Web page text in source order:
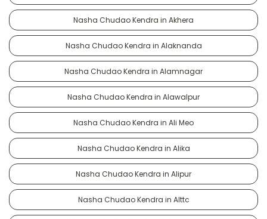
Nasha Chudao Kendra in Akhera
Nasha Chudao Kendra in Alaknanda
Nasha Chudao Kendra in Alamnagar
Nasha Chudao Kendra in Alawalpur
Nasha Chudao Kendra in Ali Meo
Nasha Chudao Kendra in Alika
Nasha Chudao Kendra in Alipur
Nasha Chudao Kendra in Alttc